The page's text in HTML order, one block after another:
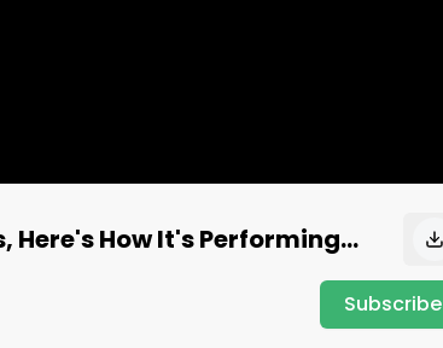
How It's Performing...
Subscribe